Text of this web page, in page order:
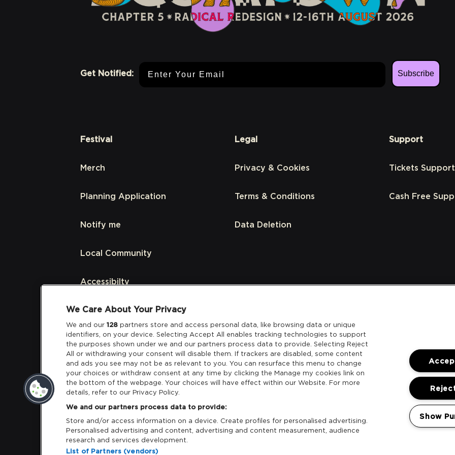
Get Notified:
Subscribe
Festival
Merch
Planning Application
Notify me
Local Community
Accessibilty
Links
Partners
Legal
Privacy & Cookies
Terms & Conditions
Data Deletion
Support
Tickets Support
Cash Free
Download App: iOS Android
We Care About Your Privacy
We and our 128 partners store and access personal data, like browsing data or unique
identifiers, on your device. Selecting Accept All enables tracking technologies to support
the purposes shown under we and our partners process data to provide. Selecting Reject
All or withdrawing your consent will disable them. If trackers are disabled, some content
and ads you see may not be as relevant to you. You can resurface this menu to change
your choices or withdraw consent at any time by clicking the Manage my cookies link on
the bottom of the webpage. Your choices will have effect within our Website. For more
details, refer to our Privacy Policy.
We and our partners process data to provide:
Store and/or access information on a device. Create profiles for personalised advertising.
Personalised advertising and content, advertising and content measurement, audience
research and services development.
List of Partners (vendors)
Show